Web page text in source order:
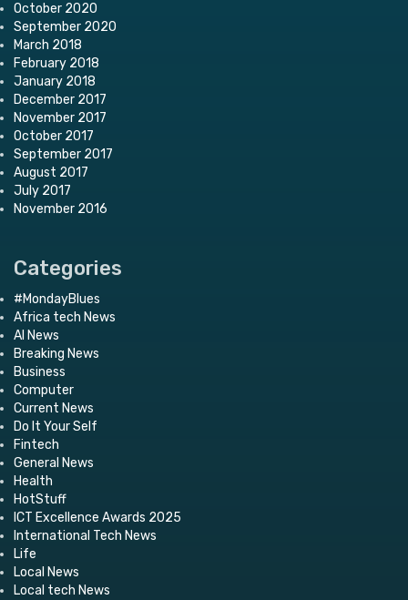
October 2020
September 2020
March 2018
February 2018
January 2018
December 2017
November 2017
October 2017
September 2017
August 2017
July 2017
November 2016
Categories
#MondayBlues
Africa tech News
AI News
Breaking News
Business
Computer
Current News
Do It Your Self
Fintech
General News
Health
HotStuff
ICT Excellence Awards 2025
International Tech News
Life
Local News
Local tech News